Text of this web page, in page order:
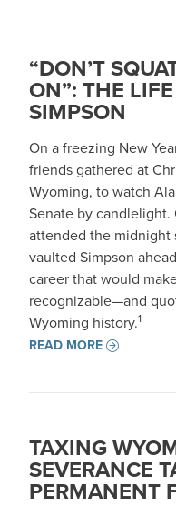
“DON’T
ON”: THE
SIMPSON
On a freezing New
friends gathered at
Wyoming, to watch
Senate by
attended the midnight
vaulted Simpson
career that would
recognizable—and
Wyoming history.1
READ MORE
TAXING
SEVERANCE
PERMANENT